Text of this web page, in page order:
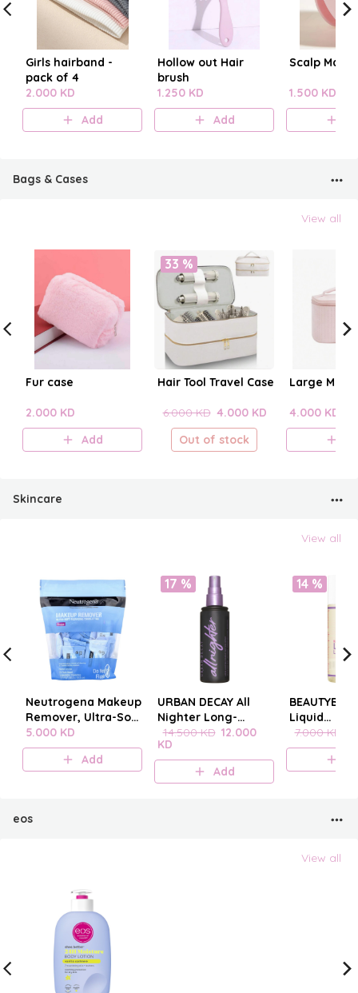
Girls hairband -
pack of 4
2.000 KD
Add
Hollow out Hair
brush
1.250 KD
Add
Scalp
1.500 KD
Bags & Cases
View all
Fur case
2.000 KD
Add
33 %
Hair Tool Travel Case
6.000 KD 4.000 KD
Out of stock
Large
4.000 KD
Skincare
View all
Neutrogena Makeup
Remover, Ultra-Soft
Cleansing
Towelettes 20
5.000 KD
Add
17 %
URBAN DECAY All
Nighter Long-
Lasting Makeup
Setting Spray
14.500 KD 12.000
KD
Add
14 %
Liquid
7.000 KD
eos
View all